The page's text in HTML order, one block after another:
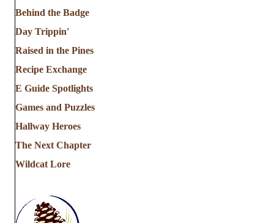
Behind the Badge
Day Trippin'
Raised in the Pines
Recipe Exchange
E Guide Spotlights
Games and Puzzles
Hallway Heroes
The Next Chapter
Wildcat Lore